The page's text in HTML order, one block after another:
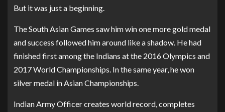
But it was just a beginning.
The South Asian Games saw him win one more gold medal
and success followed him around like a shadow. He had
finished first among the Indians at the 2016 Olympics and
2017 World Championships. In the same year, he won
silver medal in Asian Championships.
Indian Army Officer creates world record, completes